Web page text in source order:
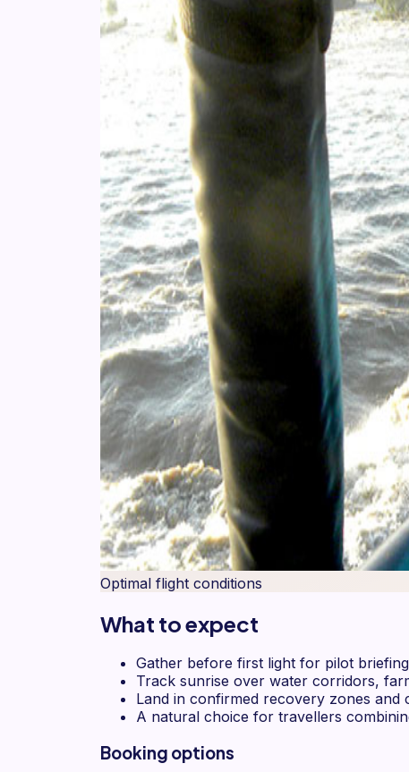
Optimal flight conditions
What to expect
Gather before first light for pilot
Track sunrise over water corridors,
Land in confirmed recovery zones and
A natural choice for travellers
Booking options